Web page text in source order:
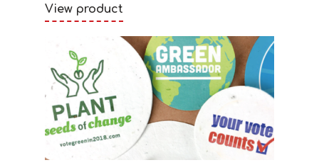
View product